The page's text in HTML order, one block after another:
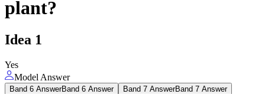
plant?
Idea 1
Yes
Model Answer
Band 6 AnswerBand 6 Answer Band 7 AnswerBand 7 Answer